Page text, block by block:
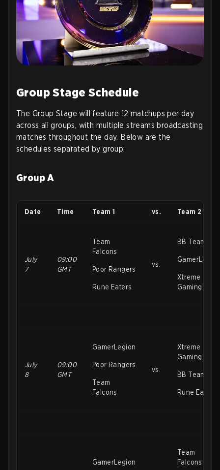
Group Stage Schedule
The Group Stage will feature 12 matchups per day
across all groups, with multiple streams broadcasting
matches throughout the day. Below are the
schedules separated by group:
Group A
Date Time Team 1 vs. Team 2
July
7
09:00
GMT
Team
Falcons
Poor Rangers
Rune Eaters
vs.
BB Team
Xtreme
Gaming
July
8
09:00
GMT
GamerLegion
Poor Rangers
Team
Falcons
vs.
Xtreme
Gaming
BB Team
Rune Eaters
GamerLegion
Team
Falcons